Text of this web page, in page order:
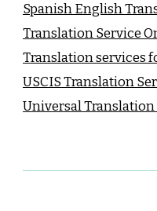
Spanish English
Translation Service
Translation services
USCIS Translation
Universal Translation